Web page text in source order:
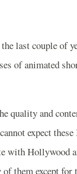
last couple of
of animated
quality and
expect
withHollywood
of them except